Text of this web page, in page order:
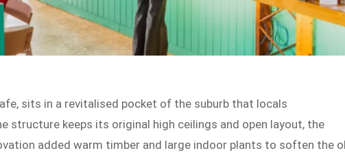
sits in a revitalised pocket of the suburb that locals
structure keeps its original high ceilings and open layout, the
added warm timber and large indoor plants to soften the